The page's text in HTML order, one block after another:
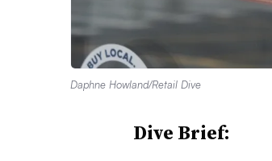
Daphne Howland/Retail Dive
Dive Brief: